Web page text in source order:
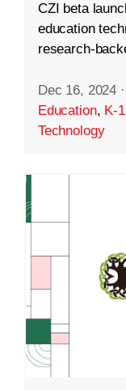
CZI beta
education
research-
Dec 16, 2024 ·
Education, K-
Technology